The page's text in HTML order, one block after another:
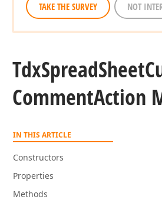
TAKE THE SURVEY NOT
TdxSpreadSheet
CommentAction
IN THIS ARTICLE
Constructors
Properties
Methods